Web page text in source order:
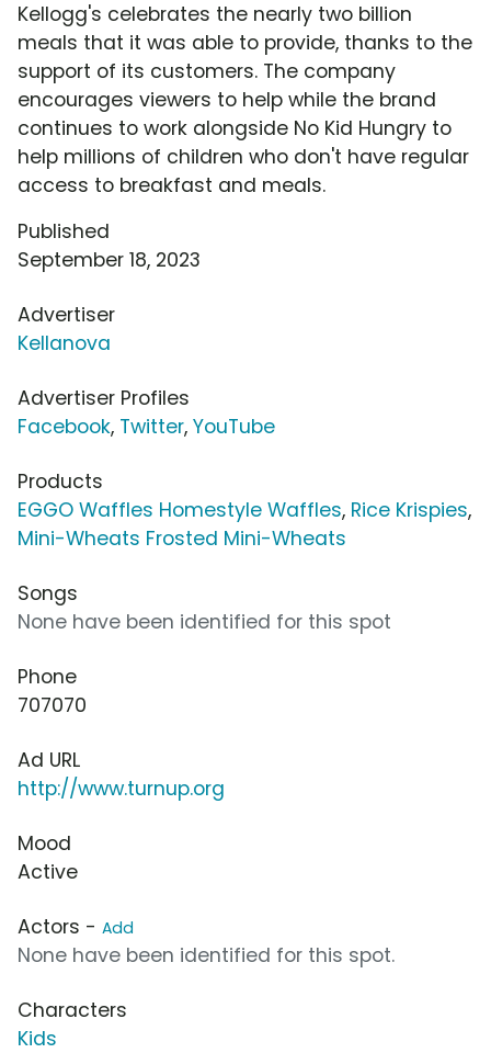
Kellogg's celebrates the nearly two billion
meals that it was able to provide, thanks to the
support of its customers. The company
encourages viewers to help while the brand
continues to work alongside No Kid Hungry to
help millions of children who don't have regular
access to breakfast and meals.
Published
September 18, 2023
Advertiser
Kellanova
Advertiser Profiles
Facebook, Twitter, YouTube
Products
EGGO Waffles Homestyle Waffles, Rice Krispies,
Mini-Wheats Frosted Mini-Wheats
Songs
None have been identified for this spot
Phone
707070
Ad URL
http://www.turnup.org
Mood
Active
Actors - Add
None have been identified for this spot.
Characters
Kids